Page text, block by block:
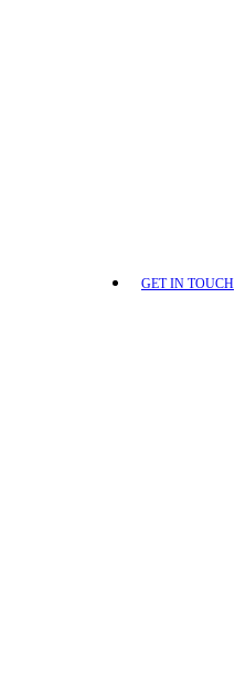
GET IN TOUCH